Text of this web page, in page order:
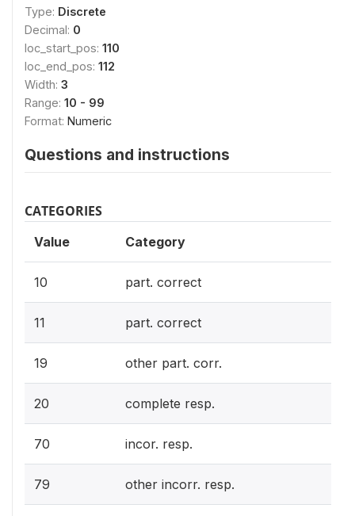
Type: Discrete
Decimal: 0
loc_start_pos: 110
loc_end_pos: 112
Width: 3
Range: 10 - 99
Format: Numeric
Questions and instructions
CATEGORIES
Value Category
10 part. correct
11 part. correct
19 other part. corr.
20 complete resp.
70 incor. resp.
79 other incorr. resp.